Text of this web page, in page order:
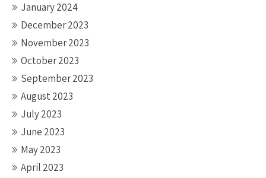
January 2024
December 2023
November 2023
October 2023
September 2023
August 2023
July 2023
June 2023
May 2023
April 2023